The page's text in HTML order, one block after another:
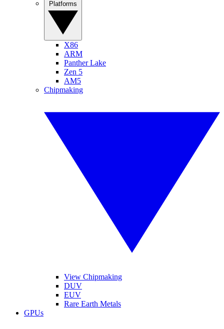
X86
ARM
Panther Lake
Zen 5
AM5
Chipmaking
View Chipmaking
DUV
EUV
Rare Earth Metals
GPUs